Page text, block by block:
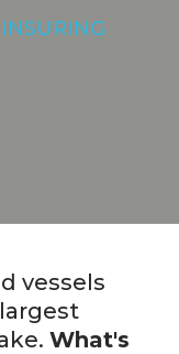
vessels
What's